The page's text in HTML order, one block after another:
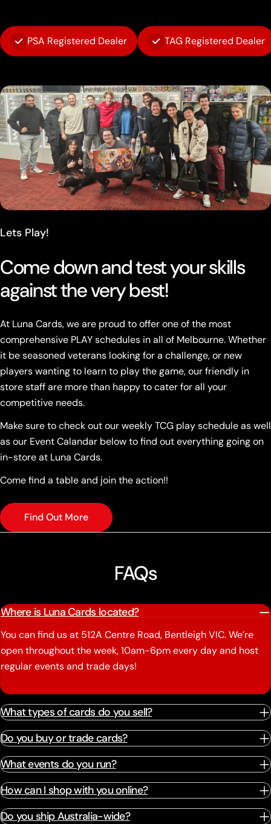
PSA Registered Dealer TAG Registered Dealer
Lets Play!
Come down and test your skills
against the very best!
At Luna Cards, we are proud to offer one of the most
comprehensive PLAY schedules in all of Melbourne. Whether
it be seasoned veterans looking for a challenge, or new
players wanting to learn to play the game, our friendly in
store staff are more than happy to cater for all your
competitive needs.
Make sure to check out our weekly TCG play schedule as well
as our Event Calandar below to find out everything going on
in-store at Luna Cards.
Come find a table and join the action!!
Find Out More
FAQs
Where is Luna Cards located?
You can find us at 512A Centre Road, Bentleigh VIC. We’re
open throughout the week, 10am-6pm every day and host
regular events and trade days!
What types of cards do you sell?
Do you buy or trade cards?
What events do you run?
How can I shop with you online?
Do you ship Australia-wide?